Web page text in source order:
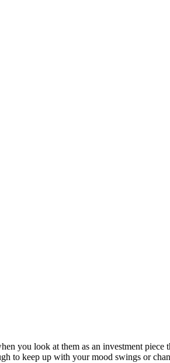
you look at them as an investment piece
to keep up with your mood swings or